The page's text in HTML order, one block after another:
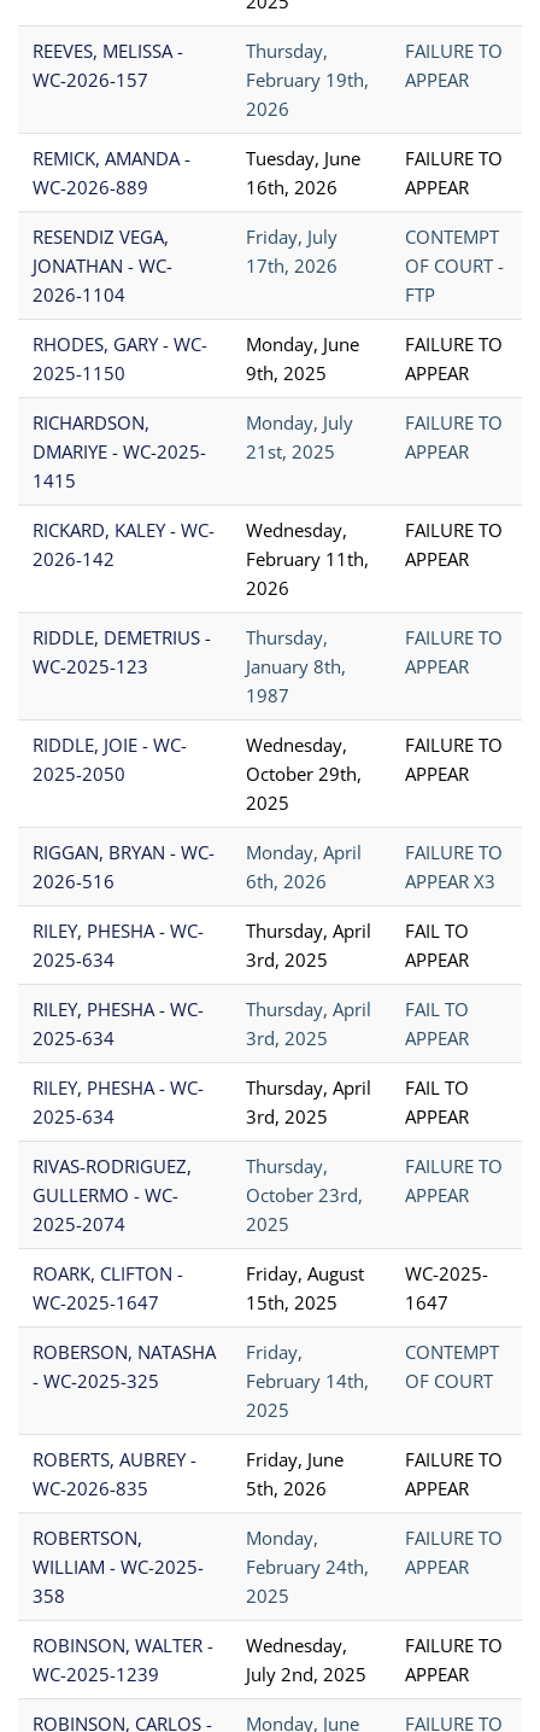
REEVES, MELISSA -
WC-2026-157
Thursday,
February 19th,
2026
FAILURE TO
APPEAR
REMICK, AMANDA -
WC-2026-889
Tuesday, June
16th, 2026
FAILURE TO
APPEAR
RESENDIZ VEGA,
JONATHAN - WC-
2026-1104
Friday, July
17th, 2026
CONTEMPT
OF COURT -
FTP
RHODES, GARY - WC-
2025-1150
Monday, June
9th, 2025
FAILURE TO
APPEAR
RICHARDSON,
DMARIYE - WC-2025-
1415
Monday, July
21st, 2025
FAILURE TO
APPEAR
RICKARD, KALEY - WC-
2026-142
Wednesday,
February 11th,
2026
FAILURE TO
APPEAR
RIDDLE, DEMETRIUS -
WC-2025-123
Thursday,
January 8th,
1987
FAILURE TO
APPEAR
RIDDLE, JOIE - WC-
2025-2050
Wednesday,
October 29th,
2025
FAILURE TO
APPEAR
RIGGAN, BRYAN - WC-
2026-516
Monday, April
6th, 2026
FAILURE TO
APPEAR X3
RILEY, PHESHA - WC-
2025-634
Thursday, April
3rd, 2025
FAIL TO
APPEAR
RILEY, PHESHA - WC-
2025-634
Thursday, April
3rd, 2025
FAIL TO
APPEAR
RILEY, PHESHA - WC-
2025-634
Thursday, April
3rd, 2025
FAIL TO
APPEAR
RIVAS-RODRIGUEZ,
GULLERMO - WC-
2025-2074
Thursday,
October 23rd,
2025
FAILURE TO
APPEAR
ROARK, CLIFTON -
WC-2025-1647
Friday, August
15th, 2025
WC-2025-
1647
ROBERSON, NATASHA
- WC-2025-325
Friday,
February 14th,
2025
CONTEMPT
OF COURT
ROBERTS, AUBREY -
WC-2026-835
Friday, June
5th, 2026
FAILURE TO
APPEAR
ROBERTSON,
WILLIAM - WC-2025-
358
Monday,
February 24th,
2025
FAILURE TO
APPEAR
ROBINSON, WALTER -
WC-2025-1239
Wednesday,
July 2nd, 2025
FAILURE TO
APPEAR
ROBINSON, CARLOS -
Monday, June
FAILURE TO